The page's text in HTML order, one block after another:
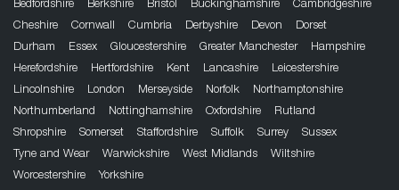
Bedfordshire Berkshire Bristol Buckinghamshire
Cambridgeshire
Cheshire
Cornwall Cumbria Derbyshire Devon
Dorset
Durham
Essex Gloucestershire Greater Manchester
Hampshire
Herefordshire
Hertfordshire Kent Lancashire
Leicestershire
Lincolnshire
London Merseyside Norfolk
Northamptonshire
Northumberland
Nottinghamshire Oxfordshire
Rutland
Shropshire
Somerset Staffordshire Suffolk Surrey
Sussex
Tyne and Wear
Warwickshire West Midlands
Wiltshire
Worcestershire
Yorkshire